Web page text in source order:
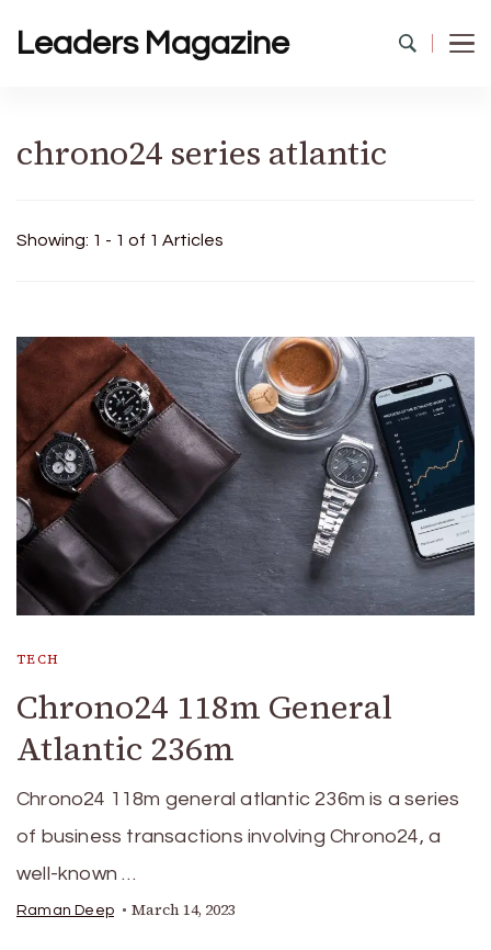
Leaders Magazine
chrono24 series atlantic
Showing: 1 - 1 of 1 Articles
TECH
Chrono24 118m General
Atlantic 236m
Chrono24 118m general atlantic 236m is a series
of business transactions involving Chrono24, a
well-known …
Raman Deep March 14, 2023